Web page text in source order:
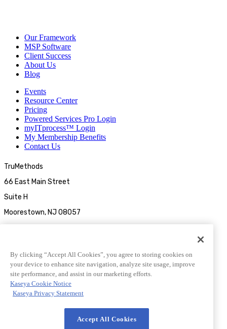
Our Framework
MSP Software
Client Success
About Us
Blog
Events
Resource Center
Pricing
Powered Services Pro Login
myITprocess™ Login
My Membership Benefits
Contact Us
TruMethods
66 East Main Street
Suite H
Moorestown, NJ 08057
By clicking “Accept All Cookies”, you agree to storing cookies on
your device to enhance site navigation, analyze site usage, improve
site performance, and assist in our marketing efforts.
Kaseya Cookie Notice
Kaseya Privacy Statement
Accept All Cookies